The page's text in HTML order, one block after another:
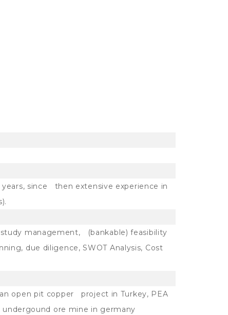
since then extensive experience in
management, (bankable) feasibility
due diligence, SWOT Analysis, Cost
open pit copper project in Turkey, PEA
ore mine in germany